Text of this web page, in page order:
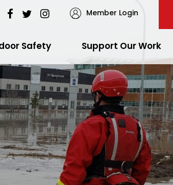
Member Login
Safety Support Our Work